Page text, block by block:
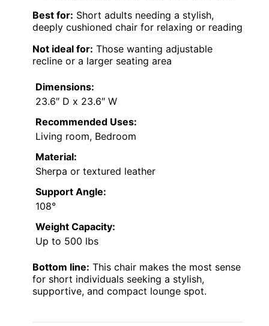
Best for: Short adults needing a stylish,
deeply cushioned chair for relaxing or reading
Not ideal for: Those wanting adjustable
recline or a larger seating area
Dimensions:
23.6″ D x 23.6″ W
Recommended Uses:
Living room, Bedroom
Material:
Sherpa or textured leather
Support Angle:
108°
Weight Capacity:
Up to 500 lbs
Bottom line: This chair makes the most sense
for short individuals seeking a stylish,
supportive, and compact lounge spot.